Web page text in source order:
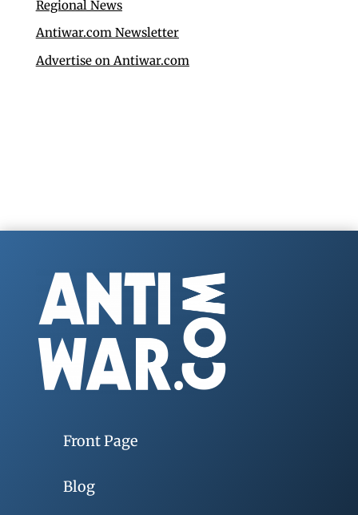
Regional News
Antiwar.com Newsletter
Advertise on Antiwar.com
Front Page
Blog